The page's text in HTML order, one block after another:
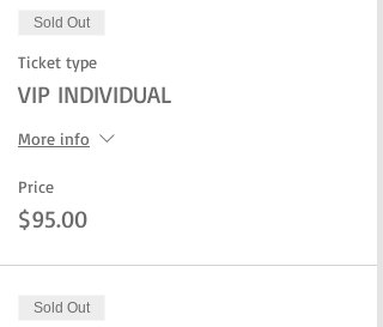
Sold Out
Ticket type
VIP INDIVIDUAL
More info
Price
$95.00
Sold Out